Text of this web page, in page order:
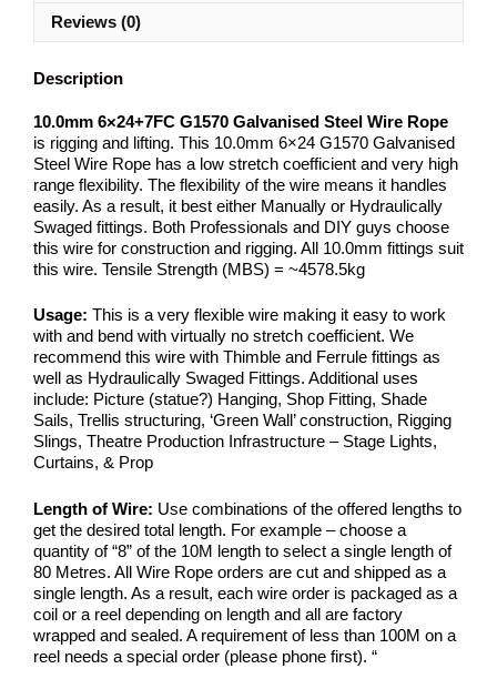
Reviews (0)
Description
10.0mm 6×24+7FC G1570 Galvanised Steel Wire Rope
is rigging and lifting. This 10.0mm 6×24 G1570 Galvanised
Steel Wire Rope has a low stretch coefficient and very high
range flexibility. The flexibility of the wire means it handles
easily. As a result, it best either Manually or Hydraulically
Swaged fittings. Both Professionals and DIY guys choose
this wire for construction and rigging. All 10.0mm fittings suit
this wire. Tensile Strength (MBS) = ~4578.5kg
Usage: This is a very flexible wire making it easy to work
with and bend with virtually no stretch coefficient. We
recommend this wire with Thimble and Ferrule fittings as
well as Hydraulically Swaged Fittings. Additional uses
include: Picture (statue?) Hanging, Shop Fitting, Shade
Sails, Trellis structuring, ‘Green Wall’ construction, Rigging
Slings, Theatre Production Infrastructure – Stage Lights,
Curtains, & Prop
Length of Wire: Use combinations of the offered lengths to
get the desired total length. For example – choose a
quantity of “8” of the 10M length to select a single length of
80 Metres. All Wire Rope orders are cut and shipped as a
single length. As a result, each wire order is packaged as a
coil or a reel depending on length and all are factory
wrapped and sealed. A requirement of less than 100M on a
reel needs a special order (please phone first). “